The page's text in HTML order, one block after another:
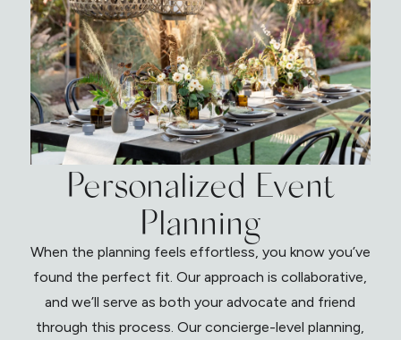
Personalized Event
Planning
When the planning feels effortless, you know you’ve
found the perfect fit. Our approach is collaborative,
and we’ll serve as both your advocate and friend
through this process. Our concierge-level planning,